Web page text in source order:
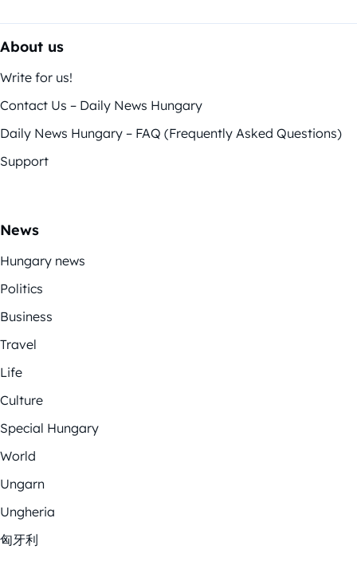
About us
Write for us!
Contact Us – Daily News Hungary
Daily News Hungary – FAQ (Frequently Asked Questions)
Support
News
Hungary news
Politics
Business
Travel
Life
Culture
Special Hungary
World
Ungarn
Ungheria
匈牙利